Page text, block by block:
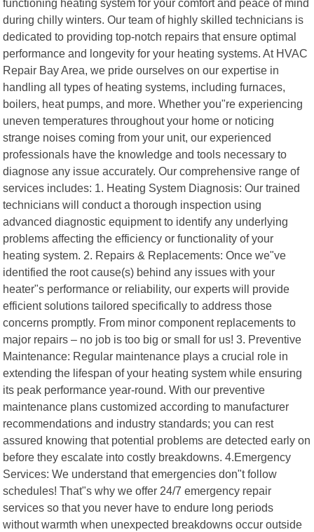
functioning heating system for your comfort and peace of mind
during chilly winters. Our team of highly skilled technicians is
dedicated to providing top-notch repairs that ensure optimal
performance and longevity for your heating systems. At HVAC
Repair Bay Area, we pride ourselves on our expertise in
handling all types of heating systems, including furnaces,
boilers, heat pumps, and more. Whether you"re experiencing
uneven temperatures throughout your home or noticing
strange noises coming from your unit, our experienced
professionals have the knowledge and tools necessary to
diagnose any issue accurately. Our comprehensive range of
services includes: 1. Heating System Diagnosis: Our trained
technicians will conduct a thorough inspection using
advanced diagnostic equipment to identify any underlying
problems affecting the efficiency or functionality of your
heating system. 2. Repairs & Replacements: Once we"ve
identified the root cause(s) behind any issues with your
heater"s performance or reliability, our experts will provide
efficient solutions tailored specifically to address those
concerns promptly. From minor component replacements to
major repairs – no job is too big or small for us! 3. Preventive
Maintenance: Regular maintenance plays a crucial role in
extending the lifespan of your heating system while ensuring
its peak performance year-round. With our preventive
maintenance plans customized according to manufacturer
recommendations and industry standards; you can rest
assured knowing that potential problems are detected early on
before they escalate into costly breakdowns. 4.Emergency
Services: We understand that emergencies don"t follow
schedules! That"s why we offer 24/7 emergency repair
services so that you never have to endure long periods
without warmth when unexpected breakdowns occur outside